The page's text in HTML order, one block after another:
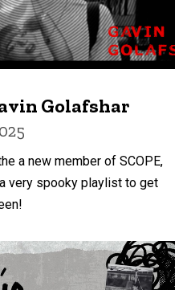
Golafshar
a new member of SCOPE,
very spooky playlist to get